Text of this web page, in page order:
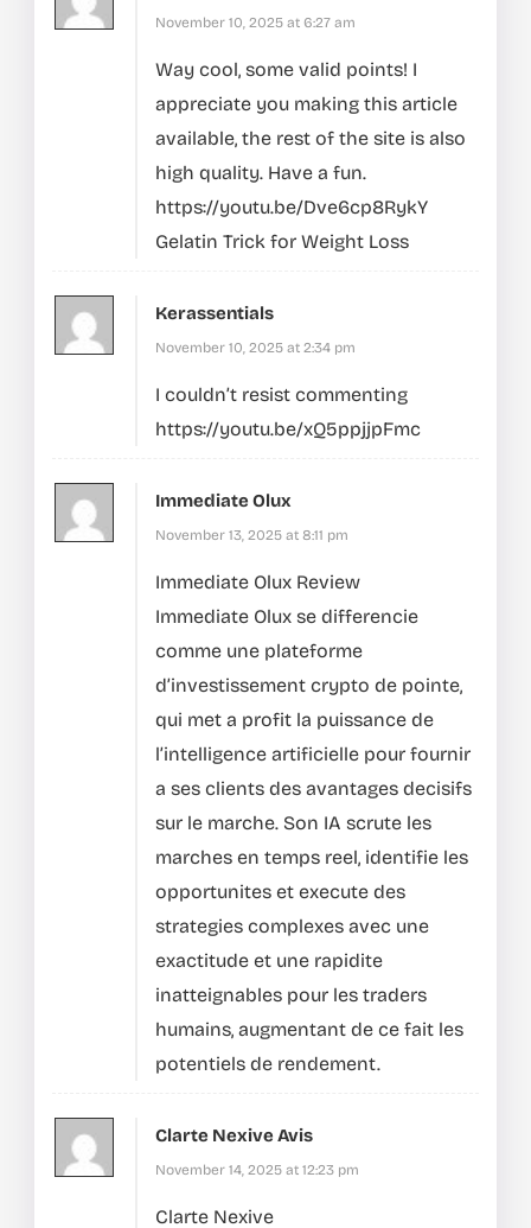
November 10, 2025 at 6:27 am
Way cool, some valid points! I
appreciate you making this article
available, the rest of the site is also
high quality. Have a fun.
https://youtu.be/Dve6cp8RykY
Gelatin Trick for Weight Loss
Kerassentials
November 10, 2025 at 2:34 pm
I couldn’t resist commenting
https://youtu.be/xQ5ppjjpFmc
Immediate Olux
November 13, 2025 at 8:11 pm
Immediate Olux Review
Immediate Olux se differencie
comme une plateforme
d’investissement crypto de pointe,
qui met a profit la puissance de
l’intelligence artificielle pour fournir
a ses clients des avantages decisifs
sur le marche. Son IA scrute les
marches en temps reel, identifie les
opportunites et execute des
strategies complexes avec une
exactitude et une rapidite
inatteignables pour les traders
humains, augmentant de ce fait les
potentiels de rendement.
Clarte Nexive Avis
November 14, 2025 at 12:23 pm
Clarte Nexive